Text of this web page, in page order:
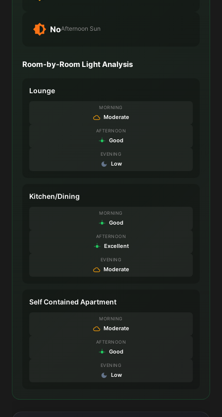
NoAfternoon Sun
Room-by-Room Light Analysis
Lounge
MORNING
Moderate
AFTERNOON
Good
EVENING
Low
Kitchen/Dining
MORNING
Good
AFTERNOON
Excellent
EVENING
Moderate
Self Contained Apartment
MORNING
Moderate
AFTERNOON
Good
EVENING
Low